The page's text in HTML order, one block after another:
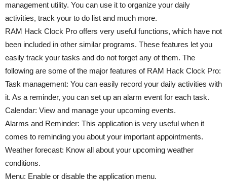
management utility. You can use it to organize your daily
activities, track your to do list and much more.
RAM Hack Clock Pro offers very useful functions, which have not
been included in other similar programs. These features let you
easily track your tasks and do not forget any of them. The
following are some of the major features of RAM Hack Clock Pro:
Task management: You can easily record your daily activities with
it. As a reminder, you can set up an alarm event for each task.
Calendar: View and manage your upcoming events.
Alarms and Reminder: This application is very useful when it
comes to reminding you about your important appointments.
Weather forecast: Know all about your upcoming weather
conditions.
Menu: Enable or disable the application menu.